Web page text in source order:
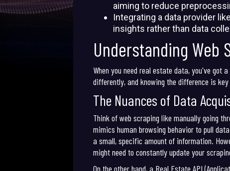
aiming to reduce
Integrating a data provider
insights rather than data
Understanding Web
When you need real estate data, you've got
differently, and knowing the difference is
The Nuances of Data
Think of web scraping like manually going
mimics human browsing behavior to pull
a small, specific amount of information.
might need to constantly update your
On the other hand, a Real Estate API